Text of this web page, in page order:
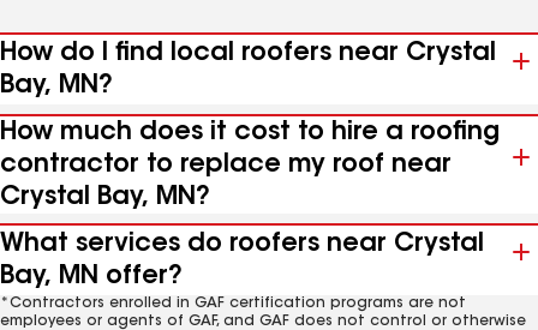
How do I find local roofers near Crystal
Bay, MN?
How much does it cost to hire a roofing
contractor to replace my roof near
Crystal Bay, MN?
What services do roofers near Crystal
Bay, MN offer?
*Contractors enrolled in GAF certification programs are not
employees or agents of GAF, and GAF does not control or otherwise